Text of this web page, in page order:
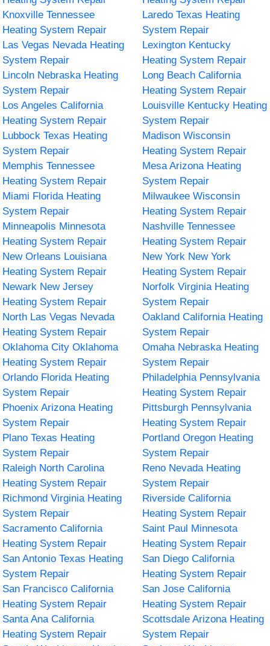
Knoxville Tennessee
Heating System Repair
Laredo Texas Heating
System Repair
Las Vegas Nevada Heating
System Repair
Lexington Kentucky
Heating System Repair
Lincoln Nebraska Heating
System Repair
Long Beach California
Heating System Repair
Los Angeles California
Heating System Repair
Louisville Kentucky Heating
System Repair
Lubbock Texas Heating
System Repair
Madison Wisconsin
Heating System Repair
Memphis Tennessee
Heating System Repair
Mesa Arizona Heating
System Repair
Miami Florida Heating
System Repair
Milwaukee Wisconsin
Heating System Repair
Minneapolis Minnesota
Heating System Repair
Nashville Tennessee
Heating System Repair
New Orleans Louisiana
Heating System Repair
New York New York
Heating System Repair
Newark New Jersey
Heating System Repair
Norfolk Virginia Heating
System Repair
North Las Vegas Nevada
Heating System Repair
Oakland California Heating
System Repair
Oklahoma City Oklahoma
Heating System Repair
Omaha Nebraska Heating
System Repair
Orlando Florida Heating
System Repair
Philadelphia Pennsylvania
Heating System Repair
Phoenix Arizona Heating
System Repair
Pittsburgh Pennsylvania
Heating System Repair
Plano Texas Heating
System Repair
Portland Oregon Heating
System Repair
Raleigh North Carolina
Heating System Repair
Reno Nevada Heating
System Repair
Richmond Virginia Heating
System Repair
Riverside California
Heating System Repair
Sacramento California
Heating System Repair
Saint Paul Minnesota
Heating System Repair
San Antonio Texas Heating
System Repair
San Diego California
Heating System Repair
San Francisco California
Heating System Repair
San Jose California
Heating System Repair
Santa Ana California
Heating System Repair
Scottsdale Arizona Heating
System Repair